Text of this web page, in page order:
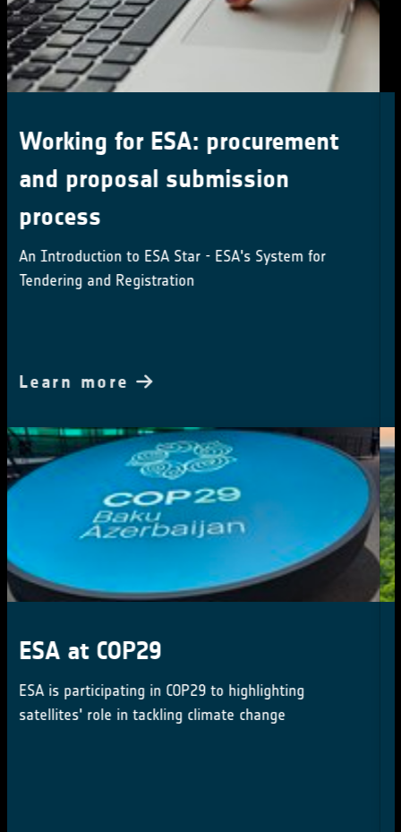
Land Surface Temperature 2024
User Workshop Save the date:
5th and 6th December 2024
Call for abstracts and registration
Learn more
Webinar: introduction to the
High Resolution Land Cover
Map